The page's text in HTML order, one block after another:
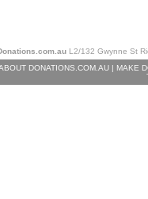
L2/132 Gwynne St
DONATIONS.COM.AU| MAKE